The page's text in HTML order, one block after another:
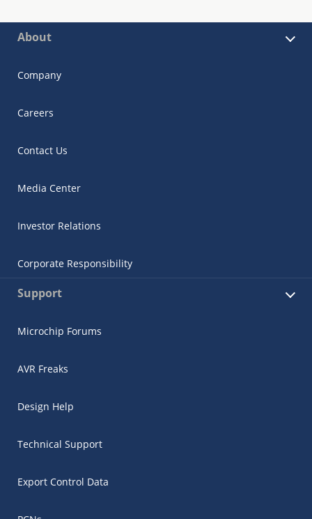
About
Company
Careers
Contact Us
Media Center
Investor Relations
Corporate Responsibility
Support
Microchip Forums
AVR Freaks
Design Help
Technical Support
Export Control Data